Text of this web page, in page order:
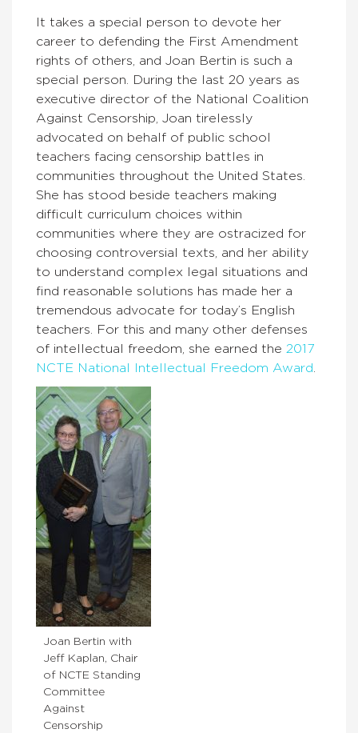
It takes a special person to devote her
career to defending the First Amendment
rights of others, and Joan Bertin is such a
special person. During the last 20 years as
executive director of the National Coalition
Against Censorship, Joan tirelessly
advocated on behalf of public school
teachers facing censorship battles in
communities throughout the United States.
She has stood beside teachers making
difficult curriculum choices within
communities where they are ostracized for
choosing controversial texts, and her ability
to understand complex legal situations and
find reasonable solutions has made her a
tremendous advocate for today’s English
teachers. For this and many other defenses
of intellectual freedom, she earned the 2017
NCTE National Intellectual Freedom Award.
Joan Bertin with
Jeff Kaplan, Chair
of NCTE Standing
Committee
Against
Censorship